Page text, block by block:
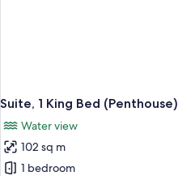
Suite, 1 King Bed (Penthouse)
Water view
102 sq m
1 bedroom